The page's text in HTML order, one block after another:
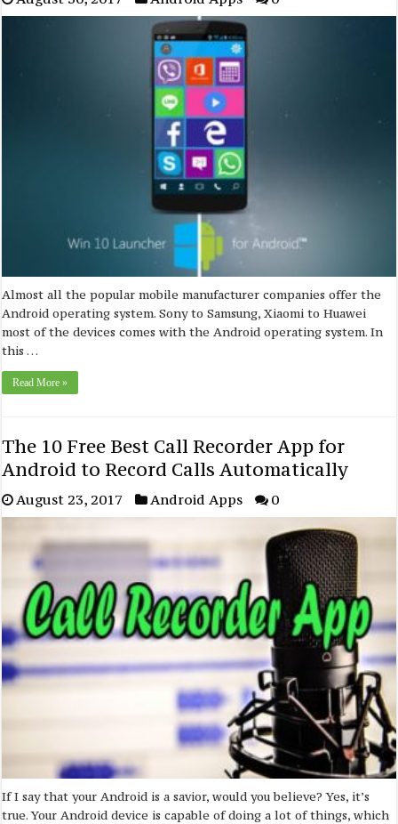
Almost all the popular mobile manufacturer companies offer the
Android operating system. Sony to Samsung, Xiaomi to Huawei
most of the devices comes with the Android operating system. In
this …
Read More »
The 10 Free Best Call Recorder App for
Android to Record Calls Automatically
August 23, 2017 Android Apps 0
If I say that your Android is a savior, would you believe? Yes, it’s
true. Your Android device is capable of doing a lot of things, which